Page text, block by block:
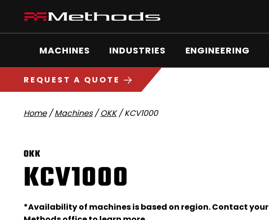
content
Methods
MenuMACHINES INDUSTRIES ENGINEERING
REQUEST A QUOTE
Home/Machines/OKK/KCV1000
OKK
KCV1000
*Availability of machines is based on region. Contact your